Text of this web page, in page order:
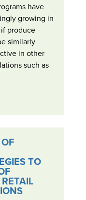
have
growing in
produce
similarly
in other
such as
TO